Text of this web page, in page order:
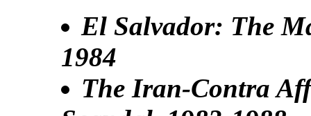
El Salvador: The
1984
The Iran-Contra